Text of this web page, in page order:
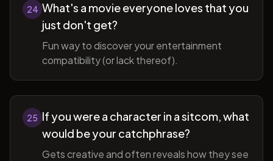
24 What's a movie everyone loves that you
just don't get?
Fun way to discover your entertainment
compatibility (or lack thereof).
25 If you were a character in a sitcom, what
would be your catchphrase?
Gets creative and often reveals how they see